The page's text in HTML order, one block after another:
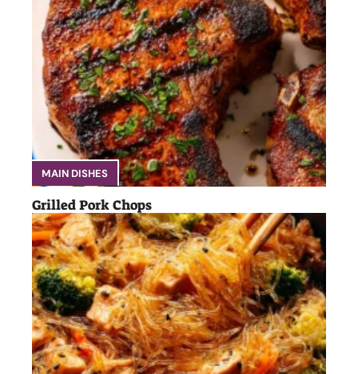
MAIN DISHES
Grilled Pork Chops